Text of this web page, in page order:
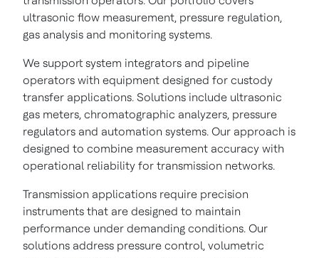
ultrasonic flow measurement, pressure regulation,
gas analysis and monitoring systems.
We support system integrators and pipeline
operators with equipment designed for custody
transfer applications. Solutions include ultrasonic
gas meters, chromatographic analyzers, pressure
regulators and automation systems. Our approach is
designed to combine measurement accuracy with
operational reliability for transmission networks.
Transmission applications require precision
instruments that are designed to maintain
performance under demanding conditions. Our
solutions address pressure control, volumetric